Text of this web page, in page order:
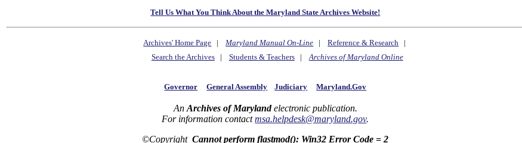
Tell Us What You Think About the Maryland State Archives Website!
Archives' Home Page |Maryland Manual On-Line |Reference & Research |
Search the Archives| Students & Teachers|Archives of Maryland Online
Governor General Assembly Judiciary Maryland.Gov
An Archives of Marylandelectronic publication.
For information contactmsa.helpdesk@maryland.gov.
©CopyrightCannot perform flastmod(): Win32 Error Code = 2